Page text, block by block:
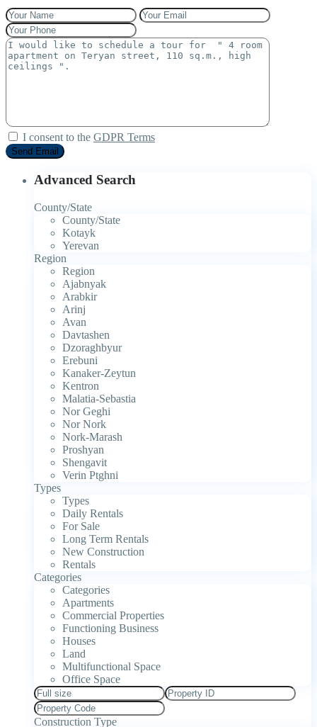
I consent to the GDPR Terms
Advanced Search
County/State
County/State
Kotayk
Yerevan
Region
Region
Ajabnyak
Arabkir
Arinj
Avan
Davtashen
Dzoraghbyur
Erebuni
Kanaker-Zeytun
Kentron
Malatia-Sebastia
Nor Geghi
Nor Nork
Nork-Marash
Proshyan
Shengavit
Verin Ptghni
Types
Types
Daily Rentals
For Sale
Long Term Rentals
New Construction
Rentals
Categories
Categories
Apartments
Commercial Properties
Functioning Business
Houses
Land
Multifunctional Space
Office Space
Construction Type